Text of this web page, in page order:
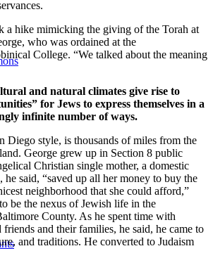
a hike mimicking the giving of the Torah at
who was ordained at the
College. “We talked about the meaning
and natural climates give rise to
for Jews to express themselves in a
infinite number of ways.
Diego style, is thousands of miles from the
George grew up in Section 8 public
Christian single mother, a domestic
said, “saved up all her money to buy the
neighborhood that she could afford,”
be the nexus of Jewish life in the
County. As he spent time with
friends and their families, he said, he came to
and traditions. He converted to Judaism